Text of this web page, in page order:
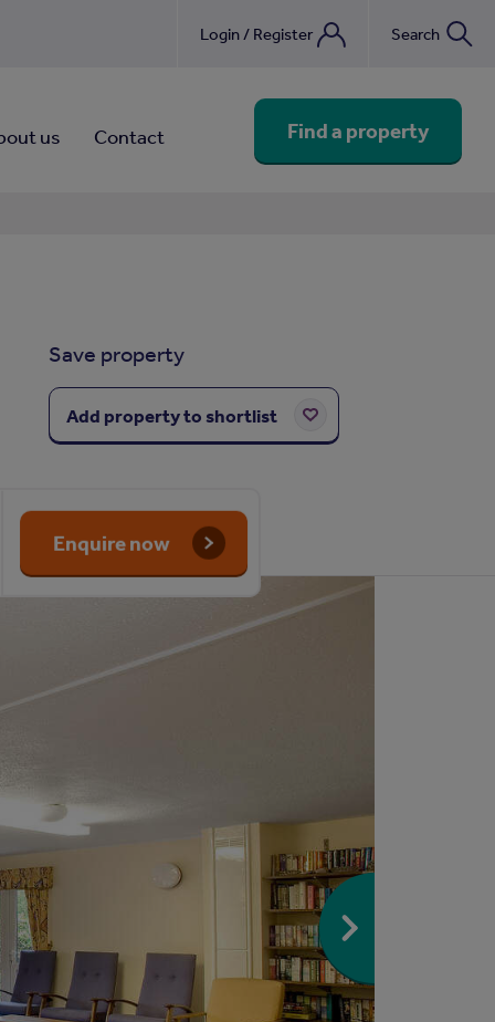
Login / Register Search
us Contact Find a property
Save property
Add property to shortlist
Enquire now